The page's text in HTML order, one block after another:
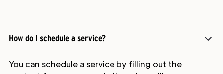
How do I schedule a service?
You can schedule a service by filling out the